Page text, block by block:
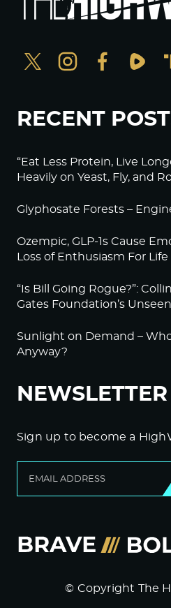
RECENT
“Eat Less Protein, Live
Heavily on Yeast, Fly, and
Glyphosate Forests –
Ozempic, GLP-1s Cause
Loss of Enthusiasm For Life
“Is Bill Going Rogue?”:
Gates Foundation’s
Sunlight on Demand –
Anyway?
NEWSLETTER
Sign up to become a
© Copyright The